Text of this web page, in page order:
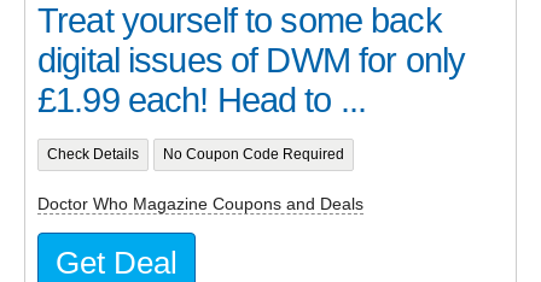
Treat yourself to some back
digital issues of DWM for only
£1.99 each! Head to ...
Check Details No Coupon Code Required
Doctor Who Magazine Coupons and Deals
Get Deal